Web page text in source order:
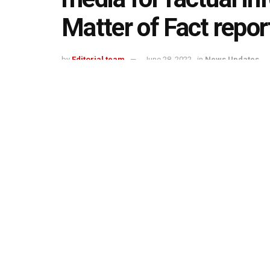
Matter of Fact
by Editorial team June 28, 2022 in News Updates